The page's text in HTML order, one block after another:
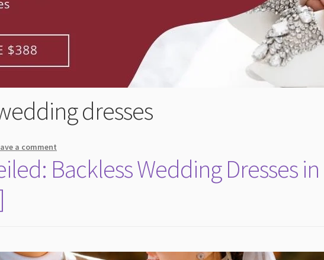
dresses
a comment
Backless Wedding Dresses in